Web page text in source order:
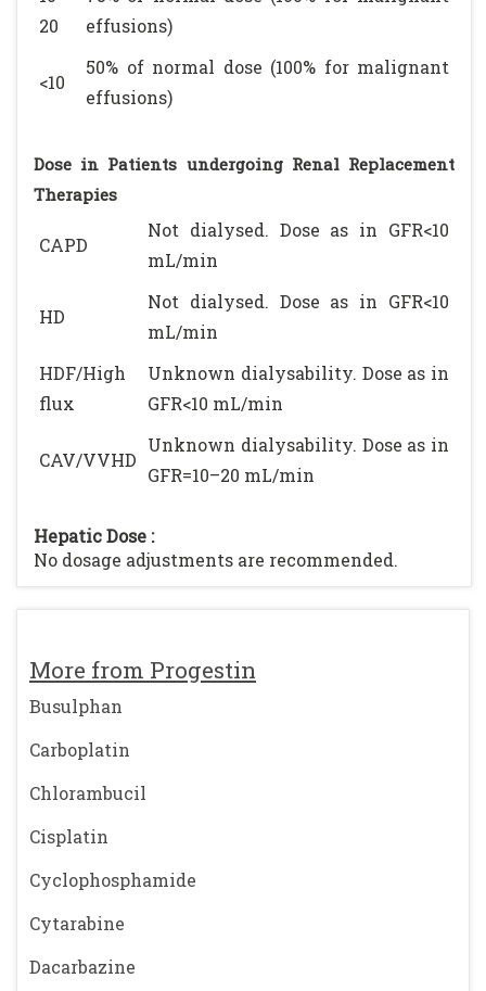
More from Progestin
Busulphan
Carboplatin
Chlorambucil
Cisplatin
Cyclophosphamide
Cytarabine
Dacarbazine
20
effusions)
<10
50% of normal dose (100% for malignant
effusions)
Dose in Patients undergoing Renal Replacement
Therapies
CAPD
Not dialysed. Dose as in GFR<10
mL/min
HD
Not dialysed. Dose as in GFR<10
mL/min
HDF/High
flux
Unknown dialysability. Dose as in
GFR<10 mL/min
CAV/VVHD
Unknown dialysability. Dose as in
GFR=10–20 mL/min
Hepatic Dose :
No dosage adjustments are recommended.